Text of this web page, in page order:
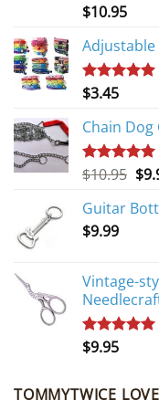
Rated5.00
$10.95
Adjustable
Rated
$3.45
Chain Dog
Rated5.00
$10.95 $
Guitar
$9.99
Vintage-
Rated
$9.95
TOMMYTWICE